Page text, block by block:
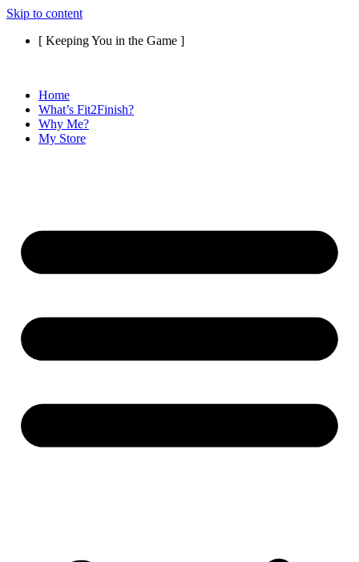
Skip to content
[ Keeping You in the Game ]
Home
What’s Fit2Finish?
Why Me?
My Store